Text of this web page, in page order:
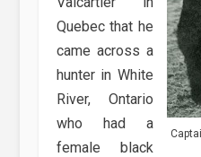
Quebec that he
came across a
hunter in White
River, Ontario
who had a
female black